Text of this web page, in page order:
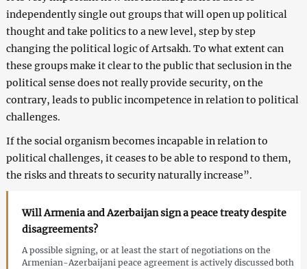
independently single out groups that will open up political
thought and take politics to a new level, step by step
changing the political logic of Artsakh. To what extent can
these groups make it clear to the public that seclusion in the
political sense does not really provide security, on the
contrary, leads to public incompetence in relation to political
challenges.
If the social organism becomes incapable in relation to
political challenges, it ceases to be able to respond to them,
the risks and threats to security naturally increase”.
Will Armenia and Azerbaijan sign a peace treaty despite
disagreements?
A possible signing, or at least the start of negotiations on the
Armenian-Azerbaijani peace agreement is actively discussed both